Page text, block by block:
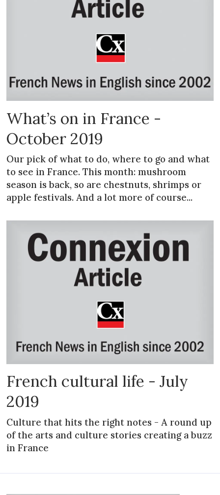
What’s on in France -
October 2019
Our pick of what to do, where to go and what
to see in France. This month: mushroom
season is back, so are chestnuts, shrimps or
apple festivals. And a lot more of course...
French cultural life - July
2019
Culture that hits the right notes - A round up
of the arts and culture stories creating a buzz
in France